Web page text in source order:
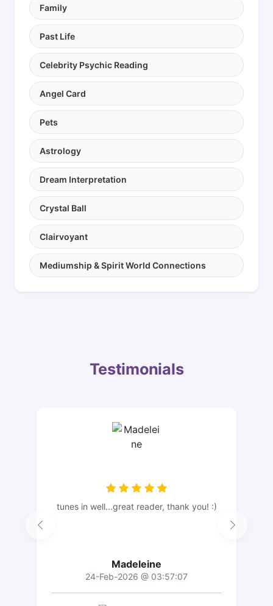
Family
Past Life
Celebrity Psychic Reading
Angel Card
Pets
Astrology
Dream Interpretation
Crystal Ball
Clairvoyant
Mediumship & Spirit World Connections
Testimonials
tunes in well...great reader, thank you! :)
Madeleine
24-Feb-2026 @ 03:57:07